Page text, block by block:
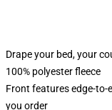
Drape your bed, your
100% polyester fleece
Front features edge-to-
you order